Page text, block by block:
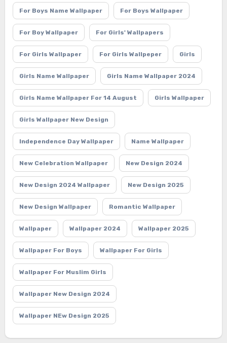
For Boys Name Wallpaper For Boys Wallpaper
For Boy Wallpaper For Girls' Wallpapers
For Girls Wallpaper For Girls Wallpeper Girls
Girls Name Wallpaper Girls Name Wallpaper 2024
Girls Name Wallpaper For 14 August Girls Wallpaper
Girls Wallpaper New Design
Independence Day Wallpaper Name Wallpaper
New Celebration Wallpaper New Design 2024
New Design 2024 Wallpaper New Design 2025
New Design Wallpaper Romantic Wallpaper
Wallpaper Wallpaper 2024 Wallpaper 2025
Wallpaper For Boys Wallpaper For Girls
Wallpaper For Muslim Girls
Wallpaper New Design 2024
Wallpaper NEw Design 2025